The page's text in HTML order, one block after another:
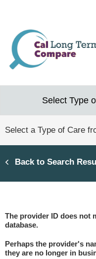
content
Back to Search
The provider ID does not
database.
Perhaps the provider's
they are no longer in